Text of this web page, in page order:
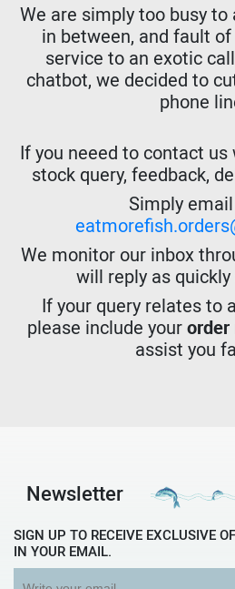
We are simply too busy
in between, and fault
service to an exotic
chatbot, we decided to
phone
If you neeed to contact
stock query, feedback,
Simply
We monitor our inbox
will reply as
If your query relates to
please include yourorder
assist you
Newsletter
SIGN UP TO RECEIVE EXCLUSIVE
IN YOUR EMAIL.